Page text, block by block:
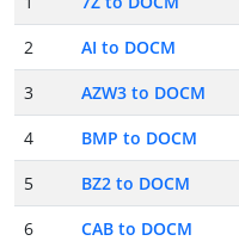
2
AI to DOCM
3
AZW3 to DOCM
4
BMP to DOCM
5
BZ2 to DOCM
6
CAB to DOCM